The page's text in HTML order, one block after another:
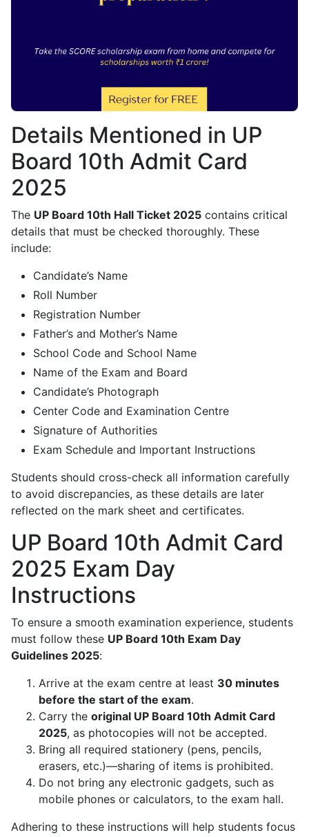
Details Mentioned in UP
Board 10th Admit Card
2025
The UP Board 10th Hall Ticket 2025 contains critical
details that must be checked thoroughly. These
include:
Candidate’s Name
Roll Number
Registration Number
Father’s and Mother’s Name
School Code and School Name
Name of the Exam and Board
Candidate’s Photograph
Center Code and Examination Centre
Signature of Authorities
Exam Schedule and Important Instructions
Students should cross-check all information carefully
to avoid discrepancies, as these details are later
reflected on the mark sheet and certificates.
UP Board 10th Admit Card
2025 Exam Day
Instructions
To ensure a smooth examination experience, students
must follow these UP Board 10th Exam Day
Guidelines 2025:
Arrive at the exam centre at least 30 minutes
before the start of the exam.
Carry the original UP Board 10th Admit Card
2025, as photocopies will not be accepted.
Bring all required stationery (pens, pencils,
erasers, etc.)—sharing of items is prohibited.
Do not bring any electronic gadgets, such as
mobile phones or calculators, to the exam hall.
Adhering to these instructions will help students focus